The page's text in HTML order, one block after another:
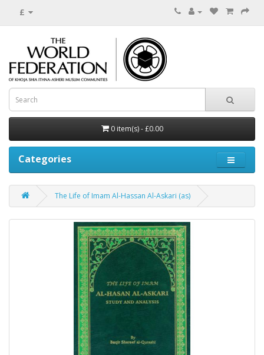
£
0 item(s) - £0.00
Categories
The Life of Imam Al-Hassan Al-Askari (as)